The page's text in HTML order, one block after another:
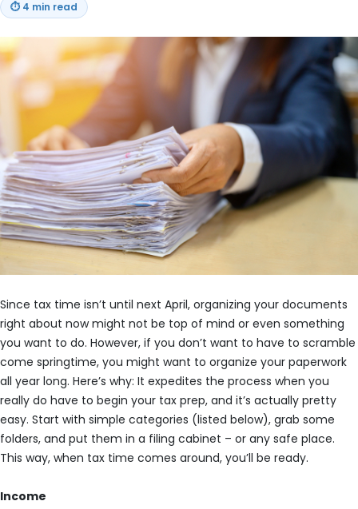
⏱ 4 min read
Since tax time isn’t until next April, organizing your documents
right about now might not be top of mind or even something
you want to do. However, if you don’t want to have to scramble
come springtime, you might want to organize your paperwork
all year long. Here’s why: It expedites the process when you
really do have to begin your tax prep, and it’s actually pretty
easy. Start with simple categories (listed below), grab some
folders, and put them in a filing cabinet – or any safe place.
This way, when tax time comes around, you’ll be ready.
Income